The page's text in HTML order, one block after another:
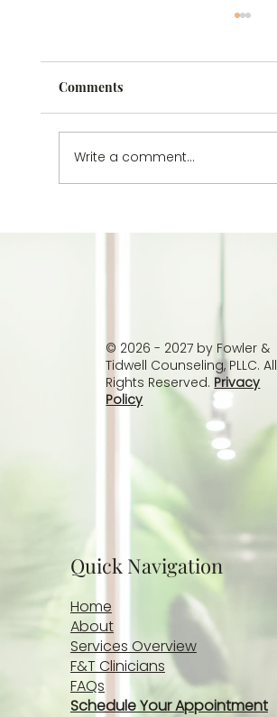
Comments
Write a comment...
© 2026 - 2027 by Fowler &
Tidwell Counseling, PLLC. All
Rights Reserved. Privacy
Policy
Quick Navigation
Home
About
Services Overview
F&T Clinicians
FAQs
Schedule Your Appointment